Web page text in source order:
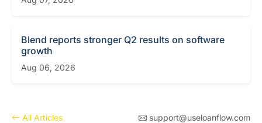
Blend reports stronger Q2 results on software
growth
Aug 06, 2026
All Articles support@useloanflow.com